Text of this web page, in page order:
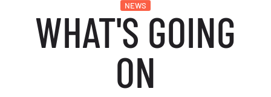
NEWS
WHAT'S GOING
ON